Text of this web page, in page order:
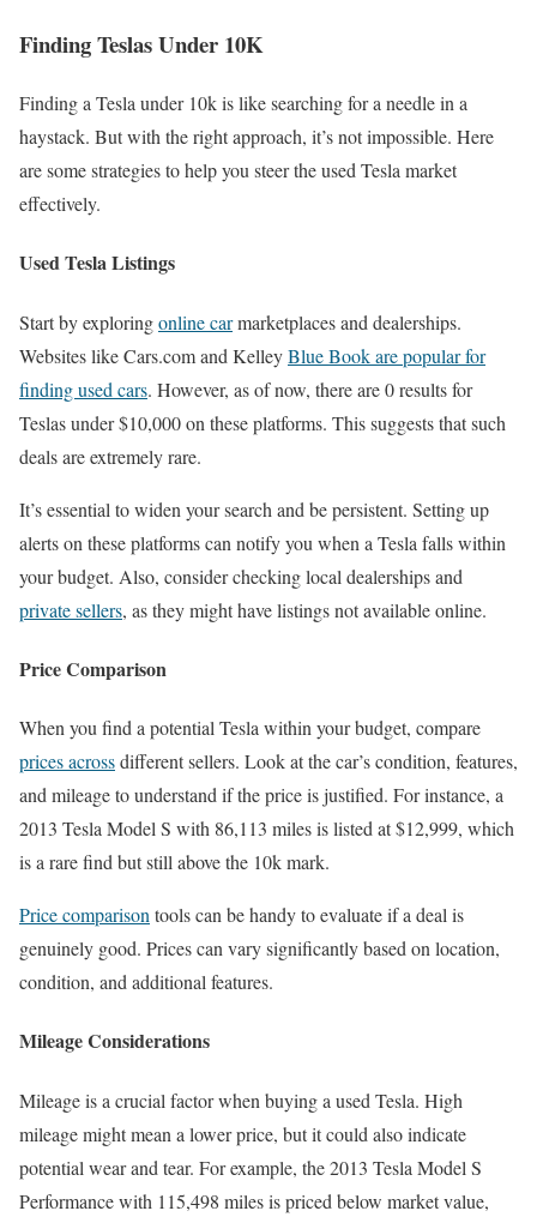
Finding Teslas Under 10K
Finding a Tesla under 10k is like searching for a needle in a
haystack. But with the right approach, it’s not impossible. Here
are some strategies to help you steer the used Tesla market
effectively.
Used Tesla Listings
Start by exploringonline carmarketplaces and dealerships.
Websites like Cars.com and KelleyBlue Book are popular for
finding used cars. However, as of now, there are 0 results for
Teslas under $10,000 on these platforms. This suggests that such
deals are extremely rare.
It’s essential to widen your search and be persistent. Setting up
alerts on these platforms can notify you when a Tesla falls within
your budget. Also, consider checking local dealerships and
private sellers, as they might have listings not available online.
Price Comparison
When you find a potential Tesla within your budget, compare
prices acrossdifferent sellers. Look at the car’s condition, features,
and mileage to understand if the price is justified. For instance, a
2013 Tesla Model S with 86,113 miles is listed at $12,999, which
is a rare find but still above the 10k mark.
Price comparison tools can be handy to evaluate if a deal is
genuinely good. Prices can vary significantly based on location,
condition, and additional features.
Mileage Considerations
Mileage is a crucial factor when buying a used Tesla. High
mileage might mean a lower price, but it could also indicate
potential wear and tear. For example, the 2013 Tesla Model S
Performance with 115,498 miles is priced below market value,